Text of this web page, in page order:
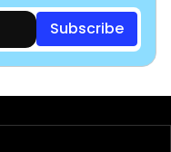
Subscribe